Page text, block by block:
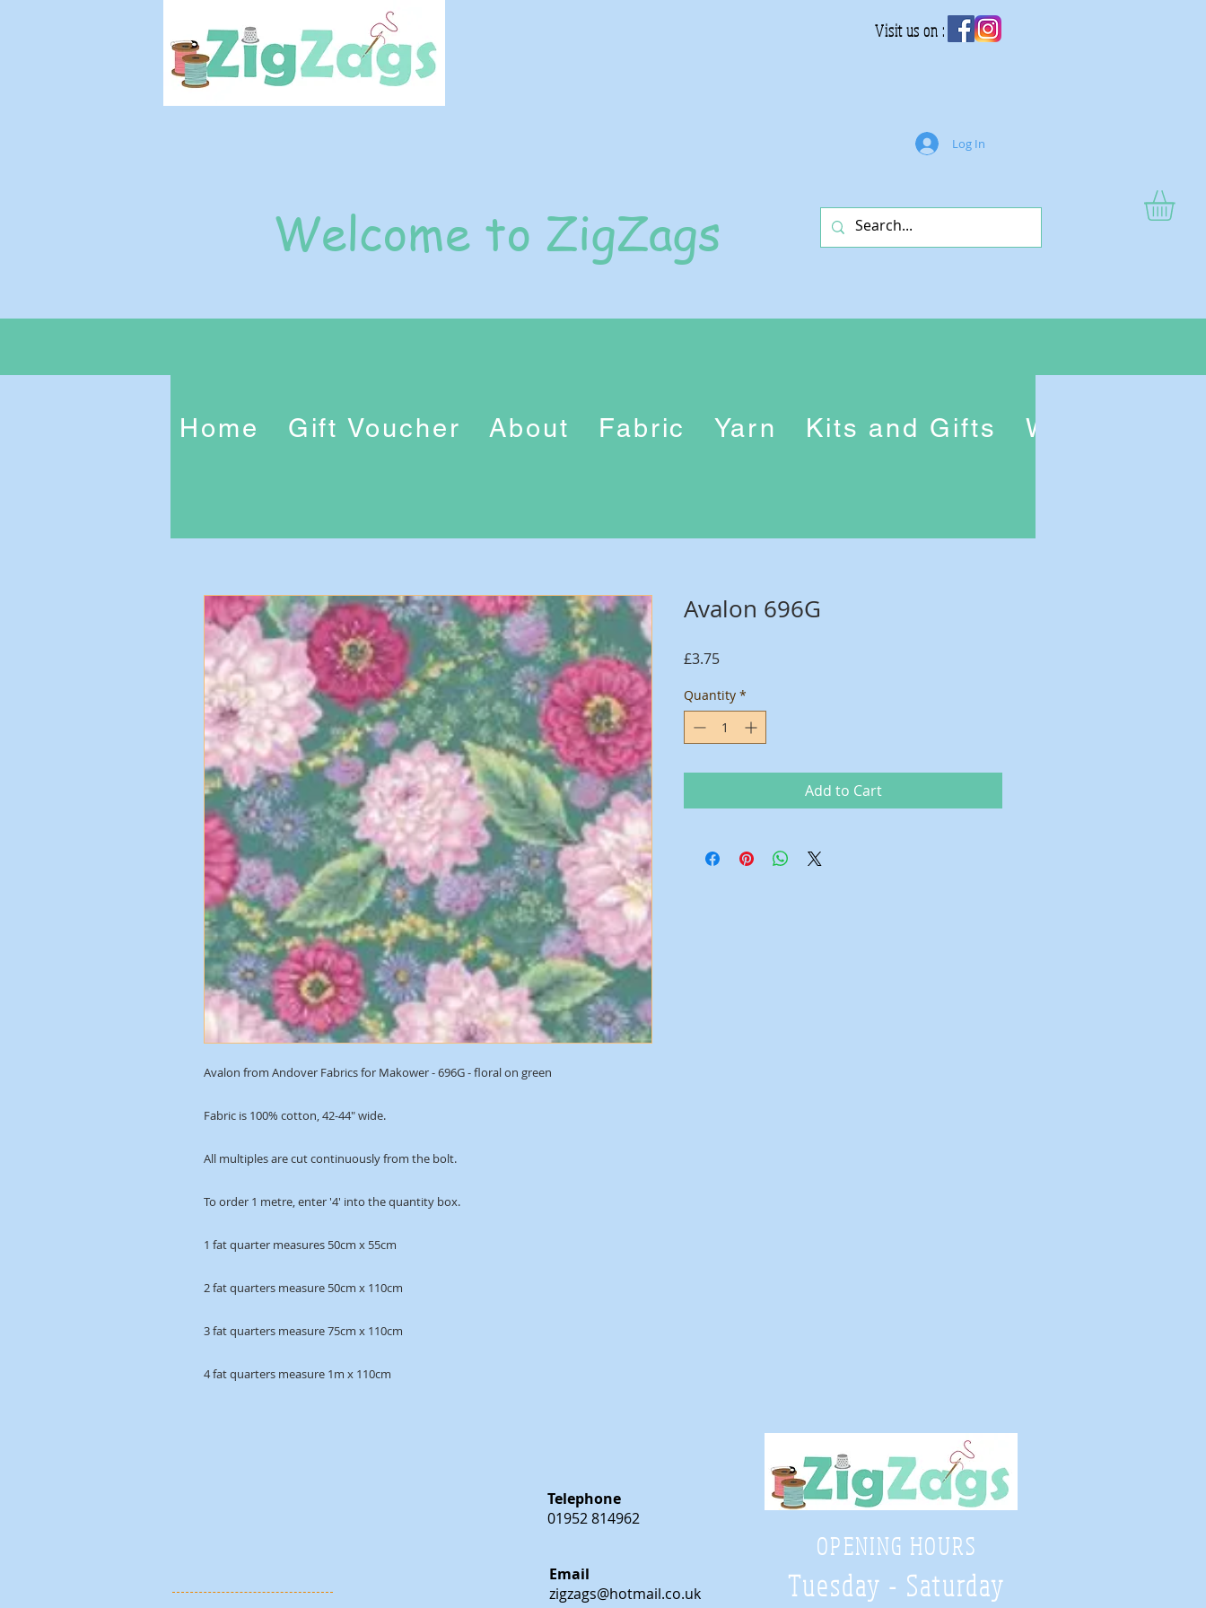
Visit us on :
Log In
Welcome to ZigZags
Home Gift Voucher About Fabric Yarn Kits and Gifts Workshops
Avalon from Andover Fabrics for Makower - 696G - floral on green
Fabric is 100% cotton, 42-44" wide.
All multiples are cut continuously from the bolt.
To order 1 metre, enter '4' into the quantity box.
1 fat quarter measures 50cm x 55cm
2 fat quarters measure 50cm x 110cm
3 fat quarters measure 75cm x 110cm
4 fat quarters measure 1m x 110cm
Avalon 696G
£3.75Price
Quantity *
Add to Cart
OPENING HOURS
Tuesday - Saturday
Telephone
01952 814962
Email
zigzags@hotmail.co.uk